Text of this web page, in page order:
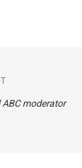
moderator